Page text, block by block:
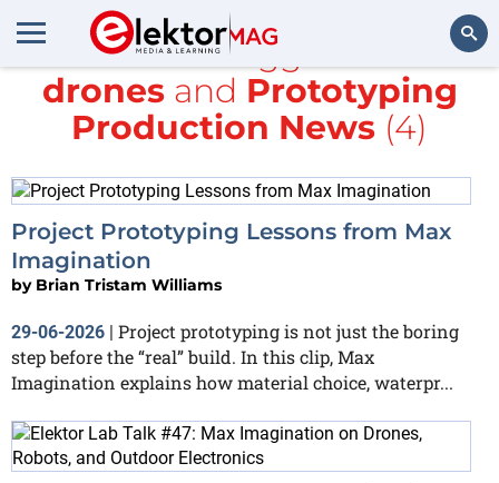
Search
All items tagged with
dronesand Prototyping
Production News (4)
Project Prototyping Lessons from Max
Imagination
by Brian Tristam Williams
29-06-2026 | Project prototyping is not just the boring
step before the “real” build. In this clip, Max
Imagination explains how material choice, waterpr...